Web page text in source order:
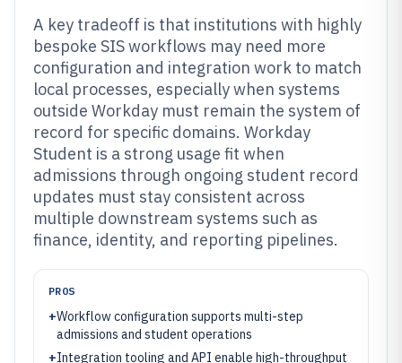
A key tradeoff is that institutions with highly
bespoke SIS workflows may need more
configuration and integration work to match
local processes, especially when systems
outside Workday must remain the system of
record for specific domains. Workday
Student is a strong usage fit when
admissions through ongoing student record
updates must stay consistent across
multiple downstream systems such as
finance, identity, and reporting pipelines.
PROS
+Workflow configuration supports multi-step
admissions and student operations
+Integration tooling and API enable high-throughput